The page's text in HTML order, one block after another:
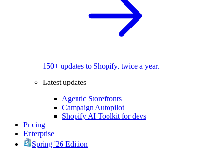
150+ updates to Shopify, twice a year.
Latest updates
Agentic Storefronts
Campaign Autopilot
Shopify AI Toolkit for devs
Pricing
Enterprise
Spring '26 Edition